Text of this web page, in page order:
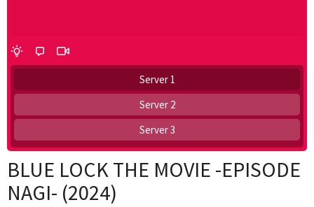
Server 1
Server 2
Server 3
BLUE LOCK THE MOVIE -EPISODE
NAGI- (2024)